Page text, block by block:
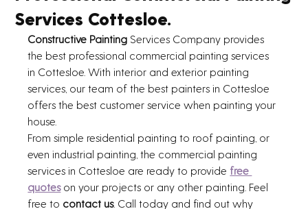
Services Cottesloe.
Constructive Painting Services Company provides
the best professional commercial painting services
in Cottesloe. With interior and exterior painting
services, our team of the best painters in Cottesloe
offers the best customer service when painting your
house.
From simple residential painting to roof painting, or
even industrial painting, the commercial painting
services in Cottesloe are ready to provide free
quotes on your projects or any other painting. Feel
free to contact us. Call today and find out why